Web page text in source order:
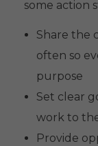
some action
Share the
often so
purpose
Set clear
work to
Provide